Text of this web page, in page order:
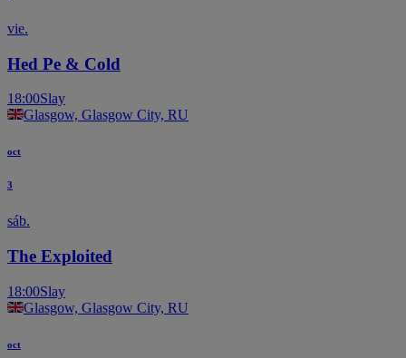
vie.
Hed Pe & Cold
18:00Slay
Glasgow, Glasgow City, RU
oct
3
sáb.
The Exploited
18:00Slay
Glasgow, Glasgow City, RU
oct